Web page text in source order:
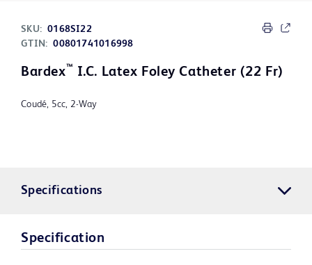
SKU: 0168SI22
GTIN: 00801741016998
Bardex™ I.C. Latex Foley Catheter (22 Fr)
Coudé, 5cc, 2-Way
Specifications
Specification